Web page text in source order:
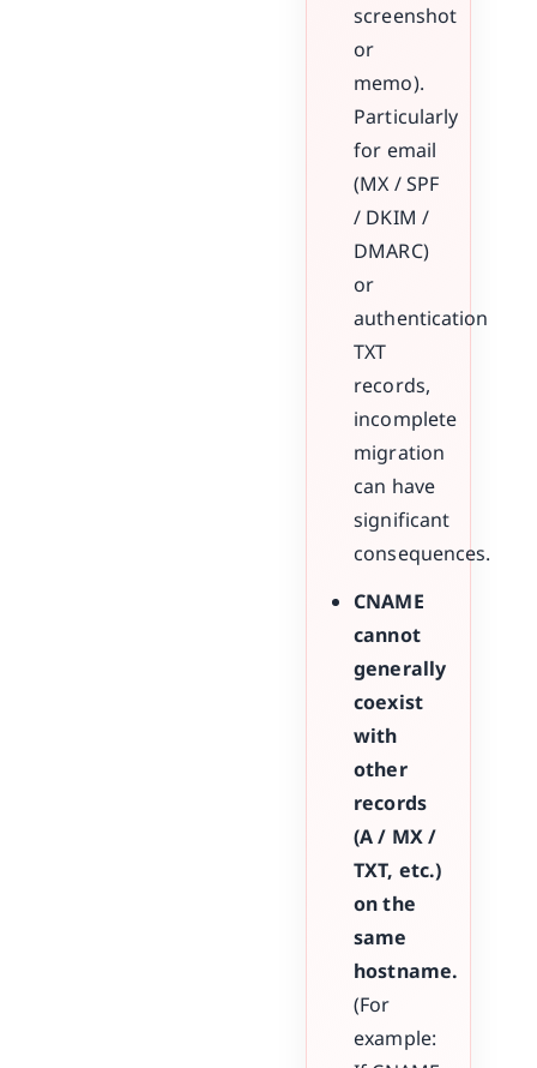
screenshot
or
memo).
Particularly
for email
(MX / SPF
/ DKIM /
DMARC)
or
authentication
TXT
records,
incomplete
migration
can have
significant
consequences.
CNAME
cannot
generally
coexist
with
other
records
(A / MX /
TXT, etc.)
on the
same
hostname.
(For
example: